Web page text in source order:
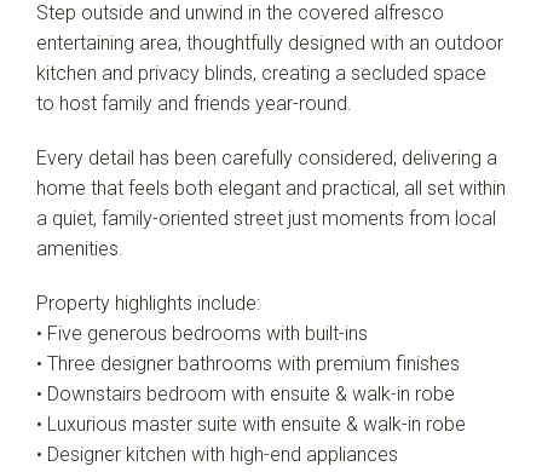
Step outside and unwind in the covered alfresco
entertaining area, thoughtfully designed with an outdoor
kitchen and privacy blinds, creating a secluded space
to host family and friends year-round.
Every detail has been carefully considered, delivering a
home that feels both elegant and practical, all set within
a quiet, family-oriented street just moments from local
amenities.
Property highlights include:
• Five generous bedrooms with built-ins
• Three designer bathrooms with premium finishes
• Downstairs bedroom with ensuite & walk-in robe
• Luxurious master suite with ensuite & walk-in robe
• Designer kitchen with high-end appliances